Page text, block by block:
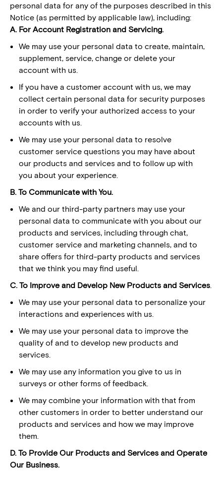
personal data for any of the purposes described in this
Notice (as permitted by applicable law), including:
A. For Account Registration and Servicing.
We may use your personal data to create, maintain,
supplement, service, change or delete your
account with us.
If you have a customer account with us, we may
collect certain personal data for security purposes
in order to verify your authorized access to your
accounts with us.
We may use your personal data to resolve
customer service questions you may have about
our products and services and to follow up with
you about your experience.
B. To Communicate with You.
We and our third-party partners may use your
personal data to communicate with you about our
products and services, including through chat,
customer service and marketing channels, and to
share offers for third-party products and services
that we think you may find useful.
C. To Improve and Develop New Products and Services
We may use your personal data to personalize your
interactions and experiences with us.
We may use your personal data to improve the
quality of and to develop new products and
services.
We may use any information you give to us in
surveys or other forms of feedback.
We may combine your information with that from
other customers in order to better understand our
products and services and how we may improve
them.
D. To Provide Our Products and Services and Operate
Our Business.